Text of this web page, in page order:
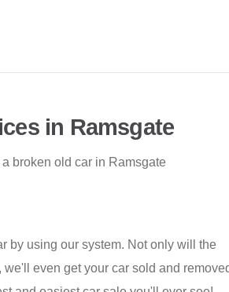
in Ramsgate
broken old car in Ramsgate
by using our system. Not only will the
even get your car sold and